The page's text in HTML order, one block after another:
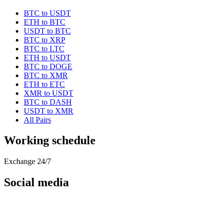
BTC to USDT
ETH to BTC
USDT to BTC
BTC to XRP
BTC to LTC
ETH to USDT
BTC to DOGE
BTC to XMR
ETH to ETC
XMR to USDT
BTC to DASH
USDT to XMR
All Pairs
Working schedule
Exchange 24/7
Social media